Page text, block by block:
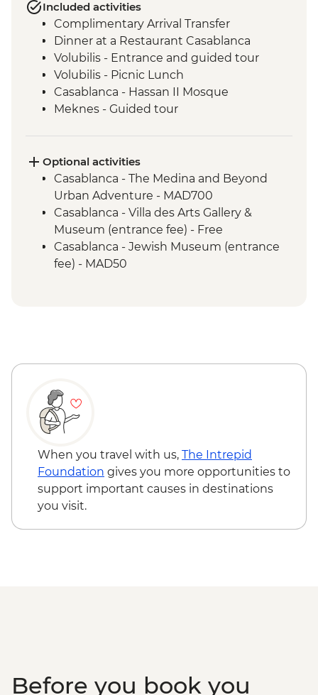
Included activities
Complimentary Arrival Transfer
Dinner at a Restaurant Casablanca
Volubilis - Entrance and guided tour
Volubilis - Picnic Lunch
Casablanca - Hassan II Mosque
Meknes - Guided tour
Fes - Medersa El Attarine
Fes - Medina walking tour
Bine el Ouidane - Boat Trip
Bine el Ouidane – Local lunch with a
farmer
Agafay - Star Gazing
Azilal - Ouzoud Falls
Optional activities
Casablanca - The Medina and Beyond
Urban Adventure - MAD700
Casablanca - Villa des Arts Gallery &
Museum (entrance fee) - Free
Casablanca - Jewish Museum (entrance
fee) - MAD50
When you travel with us, The Intrepid
Foundation gives you more opportunities to
support important causes in destinations
you visit.
Before you book you